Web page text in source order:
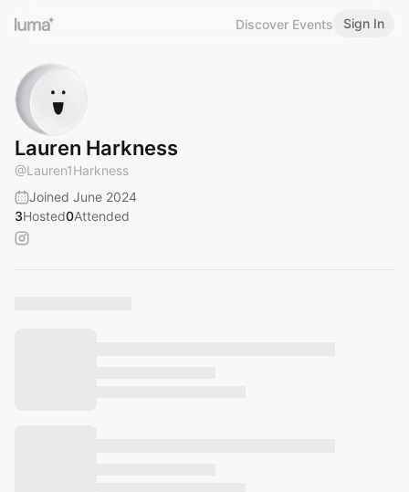
Discover Events Sign In
Lauren Harkness
@Lauren1Harkness
Joined June 2024
3Hosted0Attended